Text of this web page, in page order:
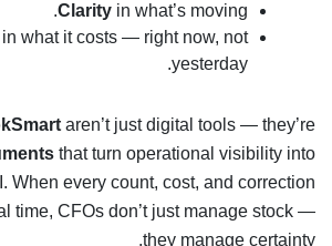
Clarityin what’s moving.
what it costs — right now, not
yesterday.
aren’t just digital tools — they’re
that turn operational visibility into
When every count, cost, and correction
time, CFOs don’t just manage stock —
they manage certainty.